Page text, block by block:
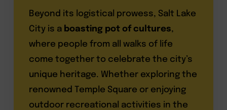
Beyond its logistical prowess, Salt Lake
City is a boasting pot of cultures,
where people from all walks of life
come together to celebrate the city’s
unique heritage. Whether exploring the
renowned Temple Square or enjoying
outdoor recreational activities in the